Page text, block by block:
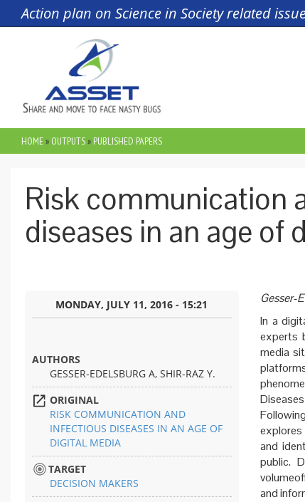
Skip to main content
Action plan on Science in Society related
YOU ARE HERE
HOME» OUTPUTS» PUBLISHED PAPERS
Risk communication
diseases in an age of
MONDAY, JULY 11, 2016 - 15:21
AUTHORS
GESSER-EDELSBURG A, SHIR-RAZ Y.
ORIGINAL
RISK COMMUNICATION AND
INFECTIOUS DISEASES IN AN AGE OF
DIGITAL MEDIA
TARGET
DECISION MAKERS
Gesser-
In a
experts
media
explores
and
public.
and